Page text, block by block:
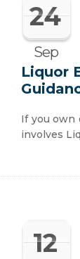
24
Sep
Liquor
If you own
involves
12